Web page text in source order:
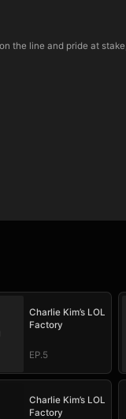
the line and pride at
Charlie Kim’s LOL
Factory
EP.5
Charlie Kim’s LOL
Factory